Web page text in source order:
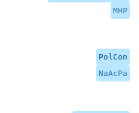
MHP
PolCon
NaAcPa